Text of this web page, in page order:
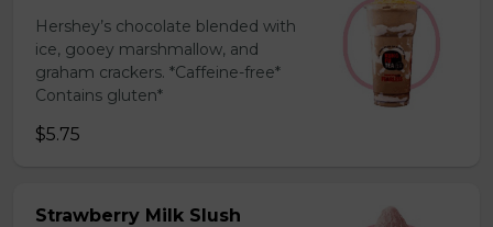
Hershey’s chocolate blended with
ice, gooey marshmallow, and
graham crackers. *Caffeine-free*
Contains gluten*
$5.75
Strawberry Milk Slush